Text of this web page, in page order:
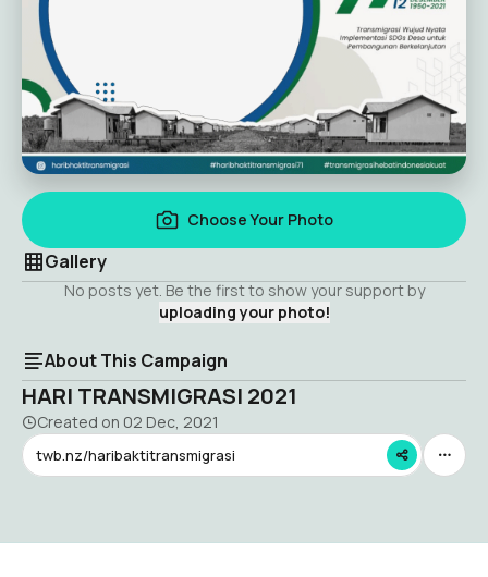
Choose Your Photo
Gallery
No posts yet. Be the first to show your support by
uploading your photo!
About This Campaign
HARI TRANSMIGRASI 2021
Created on 02 Dec, 2021
twb.nz/haribaktitransmigrasi